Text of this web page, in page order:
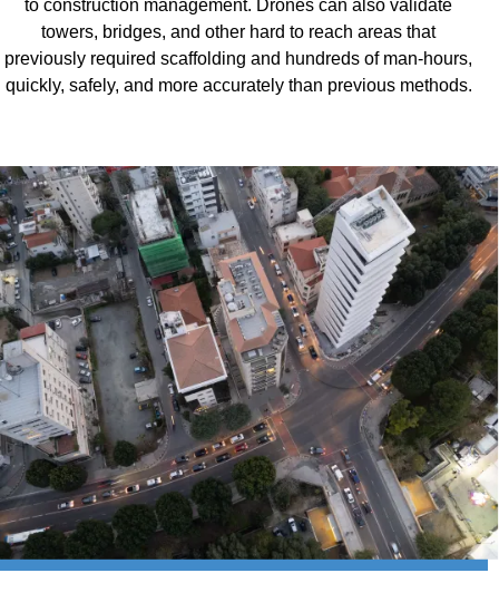
to construction management. Drones can also validate
towers, bridges, and other hard to reach areas that
previously required scaffolding and hundreds of man-hours,
quickly, safely, and more accurately than previous methods.